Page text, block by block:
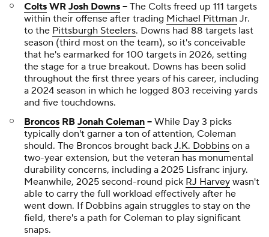
Colts WR Josh Downs -- The Colts freed up 111 targets
within their offense after trading Michael Pittman Jr.
to the Pittsburgh Steelers. Downs had 88 targets last
season (third most on the team), so it's conceivable
that he's earmarked for 100 targets in 2026, setting
the stage for a true breakout. Downs has been solid
throughout the first three years of his career, including
a 2024 season in which he logged 803 receiving yards
and five touchdowns.
Broncos RB Jonah Coleman -- While Day 3 picks
typically don't garner a ton of attention, Coleman
should. The Broncos brought back J.K. Dobbins on a
two-year extension, but the veteran has monumental
durability concerns, including a 2025 Lisfranc injury.
Meanwhile, 2025 second-round pick RJ Harvey wasn't
able to carry the full workload effectively after he
went down. If Dobbins again struggles to stay on the
field, there's a path for Coleman to play significant
snaps.